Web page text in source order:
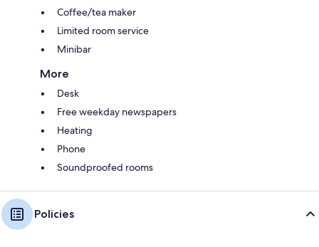
Coffee/tea maker
Limited room service
Minibar
More
Desk
Free weekday newspapers
Heating
Phone
Soundproofed rooms
Policies